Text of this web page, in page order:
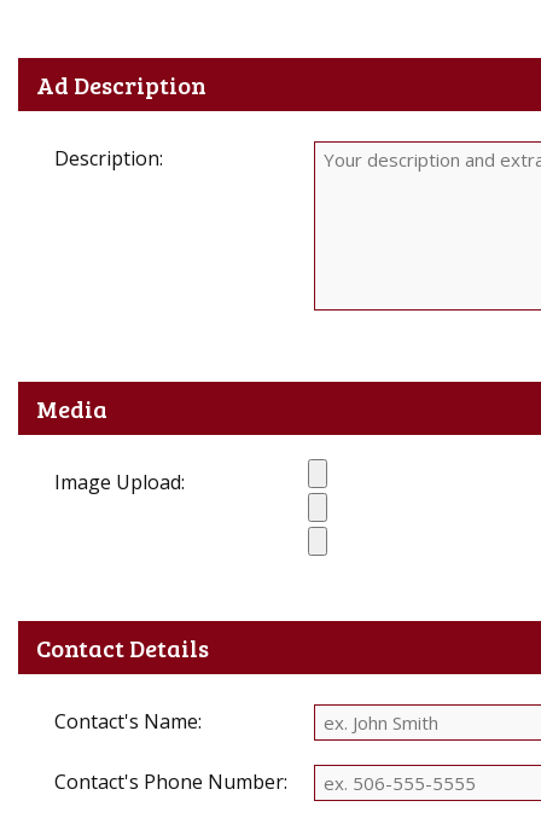
Ad Description
Description:
Media
Image Upload:
Contact Details
Contact's Name:
Contact's Phone Number: